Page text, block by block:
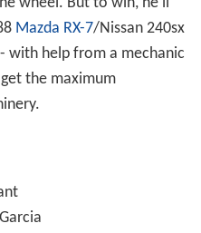
wheel. But to win, he'll
Mazda RX-7/Nissan 240sx
with help from a mechanic
the maximum